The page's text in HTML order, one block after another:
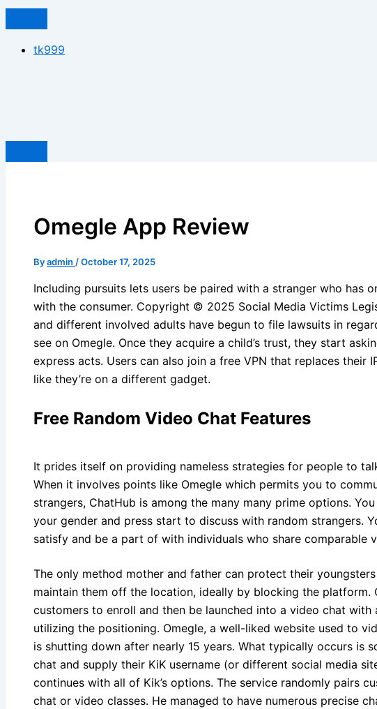
tk999
Omegle App Review
Byadmin /October 17, 2025
Including pursuits lets users be paired with a stranger who has
with the consumer. Copyright © 2025 Social Media Victims
and different involved adults have begun to file lawsuits in
see on Omegle. Once they acquire a child’s trust, they start
express acts. Users can also join a free VPN that replaces their
like they’re on a different gadget.
Free Random Video Chat Features
It prides itself on providing nameless strategies for people to
When it involves points like Omegle which permits you to
strangers, ChatHub is among the many many prime options.
your gender and press start to discuss with random strangers.
satisfy and be a part of with individuals who share comparable
The only method mother and father can protect their
maintain them off the location, ideally by blocking the platform.
customers to enroll and then be launched into a video chat with
utilizing the positioning. Omegle, a well-liked website used to
is shutting down after nearly 15 years. What typically occurs is
chat and supply their KiK username (or different social media
continues with all of Kik’s options. The service randomly pairs
chat or video classes. He managed to have numerous precise